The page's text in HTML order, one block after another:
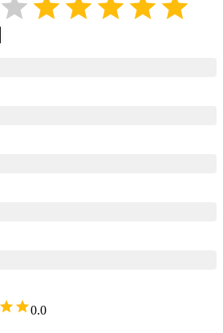
0.0